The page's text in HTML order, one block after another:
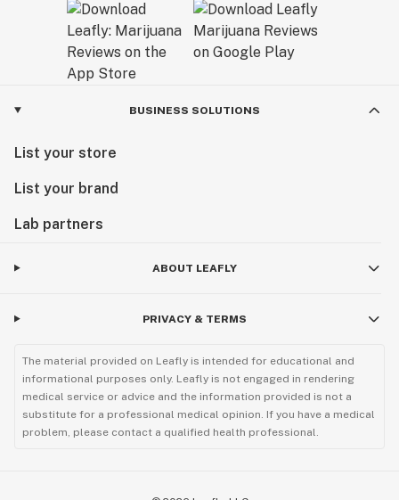
BUSINESS SOLUTIONS
List your store
List your brand
Lab partners
ABOUT LEAFLY
PRIVACY & TERMS
The material provided on Leafly is intended for educational and
informational purposes only. Leafly is not engaged in rendering
medical service or advice and the information provided is not a
substitute for a professional medical opinion. If you have a medical
problem, please contact a qualified health professional.